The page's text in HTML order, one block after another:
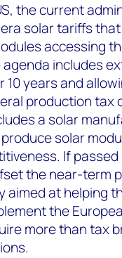
the current
solar tariffs
accessing
includes
10 years and
production tax
a solar
solar
If
the near-term
aimed at helping
the
more than tax